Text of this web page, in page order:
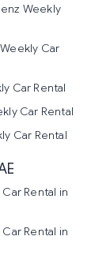
Weekly
Car
Car Rental
Car Rental
Car Rental
Rental in
Rental in